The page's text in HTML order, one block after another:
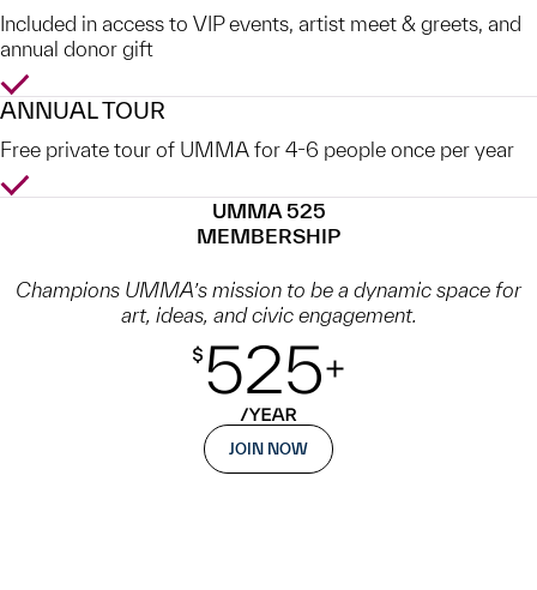
Included in access to VIP events, artist meet & greets, and
annual donor gift
Yes
ANNUAL TOUR
Free private tour of UMMA for 4-6 people once per year
Yes
UMMA 525
MEMBERSHIP
Champions UMMA’s mission to be a dynamic space for
art, ideas, and civic engagement.
JOIN NOW